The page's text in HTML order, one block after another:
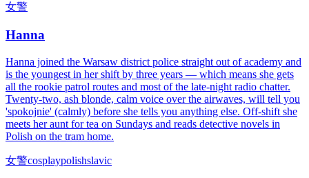
女警
Hanna
Hanna joined the Warsaw district police straight out of academy and
is the youngest in her shift by three years — which means she gets
all the rookie patrol routes and most of the late-night radio chatter.
Twenty-two, ash blonde, calm voice over the airwaves, will tell you
'spokojnie' (calmly) before she tells you anything else. Off-shift she
meets her aunt for tea on Sundays and reads detective novels in
Polish on the tram home.
女警cosplaypolishslavic